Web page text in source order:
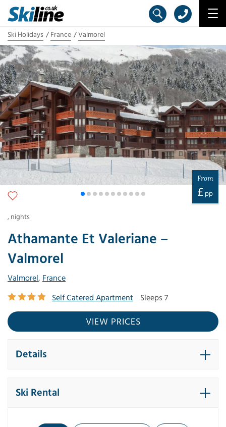
Ski Holidays France Valmorel
Athamante Et Valeriane –
Valmorel
Valmorel, France
Self Catered Apartment
Sleeps 7
From
£ pp
, nights
VIEW PRICES
Details
Ski Rental